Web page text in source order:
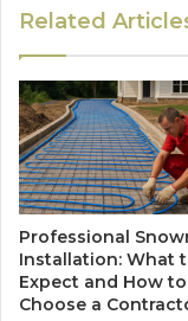
Related
Professional
Installation: What
Expect and How to
Choose a